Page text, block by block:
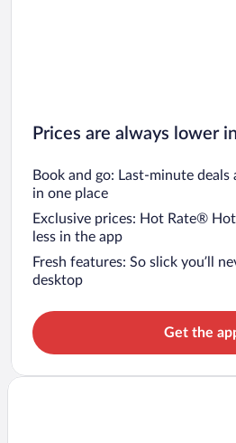
Prices are always lower
Book and go: Last-minute deals
in one place
Exclusive prices: Hot Rate®
less in the app
Fresh features: So slick you’ll
desktop
Get the